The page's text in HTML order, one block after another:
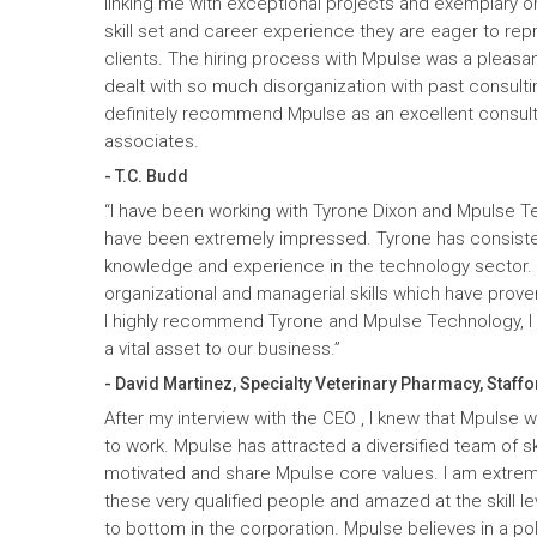
skill set and career experience they are eager to
clients. The hiring process with Mpulse was a
dealt with so much disorganization with past
definitely recommend Mpulse as an excellent
associates.
- T.C. Budd
“I have been working with Tyrone Dixon and Mpulse
have been extremely impressed. Tyrone has
knowledge and experience in the technology
organizational and managerial skills which have
I highly recommend Tyrone and Mpulse
a vital asset to our business.”
- David Martinez, Specialty Veterinary Pharmacy,
After my interview with the CEO , I knew that Mpulse
to work. Mpulse has attracted a diversified team of
motivated and share Mpulse core values. I am
these very qualified people and amazed at the skill
to bottom in the corporation. Mpulse believes in a